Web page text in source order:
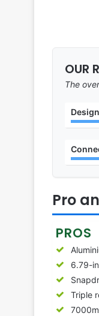
OUR
The
Design
Pro
PROS
6.79-
Triple